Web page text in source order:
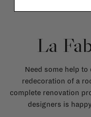
La
Need some help
redecoration of a
complete renovation
designers is